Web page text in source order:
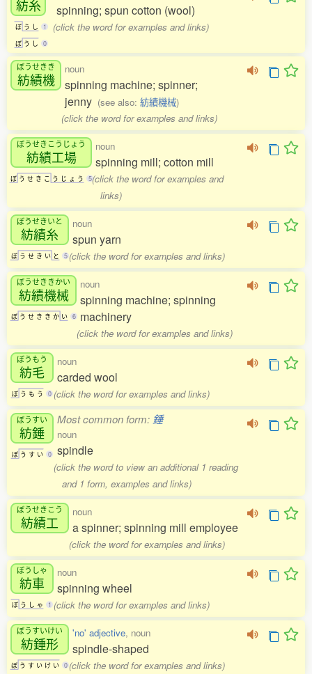
紡糸
ぼ う し
1
ぼ う し 0
spinning; spun cotton (wool)
(click the word for examples and links)
ぼうせきき
紡績機
noun
spinning machine; spinner;
jenny (see also: 紡績機械)
(click the word for examples and links)
ぼうせきこうじょう
紡績工場
ぼ う せ き こ う じ ょ う 5
noun
spinning mill; cotton mill
(click the word for examples and
links)
ぼうせきいと
紡績糸
ぼ う せ き い と 5
noun
spun yarn
(click the word for examples and links)
ぼうせききかい
紡績機械
ぼ う せ き き か い 6
noun
spinning machine; spinning
machinery
(click the word for examples and links)
ぼうもう
紡毛
ぼ う も う 0
noun
carded wool
(click the word for examples and links)
ぼうすい
紡錘
ぼ う す い 0
Most common form: 錘
noun
spindle
(click the word to view an additional 1 reading
and 1 form, examples and links)
ぼうせきこう
紡績工
noun
a spinner; spinning mill employee
(click the word for examples and links)
ぼうしゃ
紡車
ぼ う し ゃ 1
noun
spinning wheel
(click the word for examples and links)
ぼうすいけい
紡錘形
ぼ う す い け い 0
'no' adjective, noun
spindle-shaped
(click the word for examples and links)